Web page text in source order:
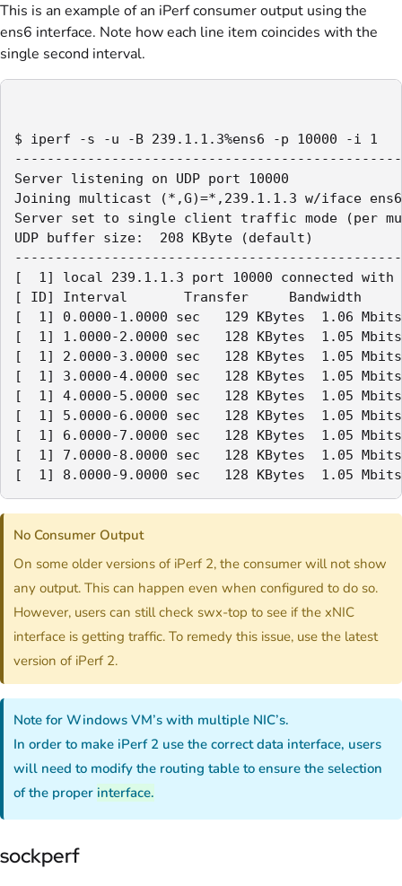
This is an example of an iPerf consumer output using the
ens6 interface. Note how each line item coincides with the
single second interval.
$ iperf -s -u -B 239.1.1.3%ens6 -p 10000 -i 1
Server listening on UDP port 10000
Joining multicast (*,G)=*,239.1.1.3 w/iface ens6
Server set to single client traffic mode (per
UDP buffer size:  208 KByte (default)
[  1] local 239.1.1.3 port 10000 connected with
[ ID] Interval       Transfer     Bandwidth
[  1] 0.0000-1.0000 sec   129 KBytes  1.06
[  1] 1.0000-2.0000 sec   128 KBytes  1.05
[  1] 2.0000-3.0000 sec   128 KBytes  1.05
[  1] 3.0000-4.0000 sec   128 KBytes  1.05
[  1] 4.0000-5.0000 sec   128 KBytes  1.05
[  1] 5.0000-6.0000 sec   128 KBytes  1.05
[  1] 6.0000-7.0000 sec   128 KBytes  1.05
[  1] 7.0000-8.0000 sec   128 KBytes  1.05
[  1] 8.0000-9.0000 sec   128 KBytes  1.05
No Consumer Output
On some older versions of iPerf 2, the consumer will not show
any output. This can happen even when configured to do so.
However, users can still check swx-top to see if the xNIC
interface is getting traffic. To remedy this issue, use the latest
version of iPerf 2.
Note for Windows VM’s with multiple NIC’s.
In order to make iPerf 2 use the correct data interface, users
will need to modify the routing table to ensure the selection
of the proper interface.
sockperf